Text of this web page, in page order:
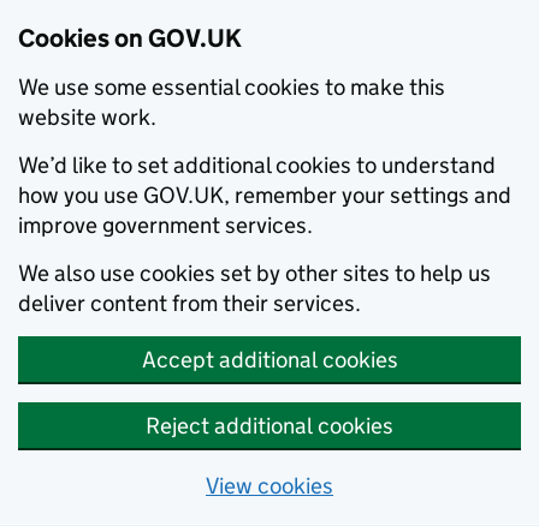
Cookies on GOV.UK
We use some essential cookies to make this
website work.
We’d like to set additional cookies to understand
how you use GOV.UK, remember your settings and
improve government services.
We also use cookies set by other sites to help us
deliver content from their services.
Accept additional cookies
Reject additional cookies
View cookies